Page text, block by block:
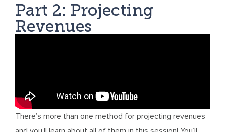
Part 2: Projecting
Revenues
There’s more than one method for projecting revenues